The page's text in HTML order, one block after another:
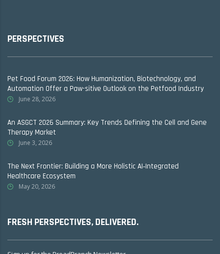
PERSPECTIVES
Pet Food Forum 2026: How Humanization, Biotechnology, and
Automation Offer a Paw-sitive Outlook on the Petfood Industry
June 28, 2026
An ASGCT 2026 Summary: Key Trends Defining the Cell and Gene
Therapy Market
June 3, 2026
The Next Frontier: Building a More Holistic AI‑Integrated
Healthcare Ecosystem
May 20, 2026
FRESH PERSPECTIVES, DELIVERED.